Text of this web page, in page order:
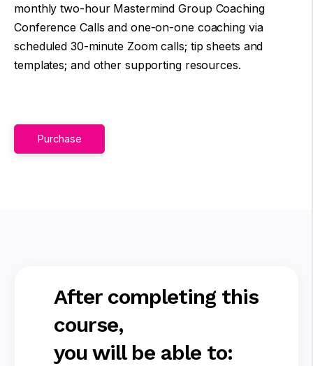
monthly two-hour Mastermind Group Coaching
Conference Calls and one-on-one coaching via
scheduled 30-minute Zoom calls; tip sheets and
templates; and other supporting resources.
Purchase
After completing this
course,
you will be able to: